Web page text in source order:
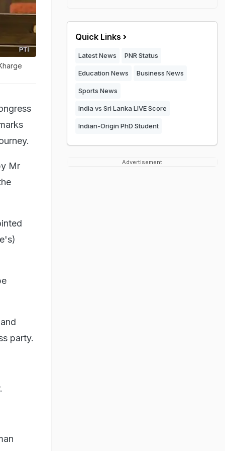
Mr
party.
Quick Links
Latest News PNR Status
Education News Business News
Sports News
India vs Sri Lanka LIVE Score
Indian-Origin PhD Student
Advertisement